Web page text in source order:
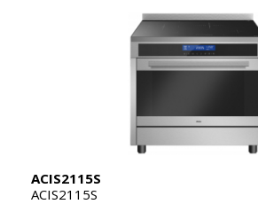
ACIS2115S
ACIS2115S